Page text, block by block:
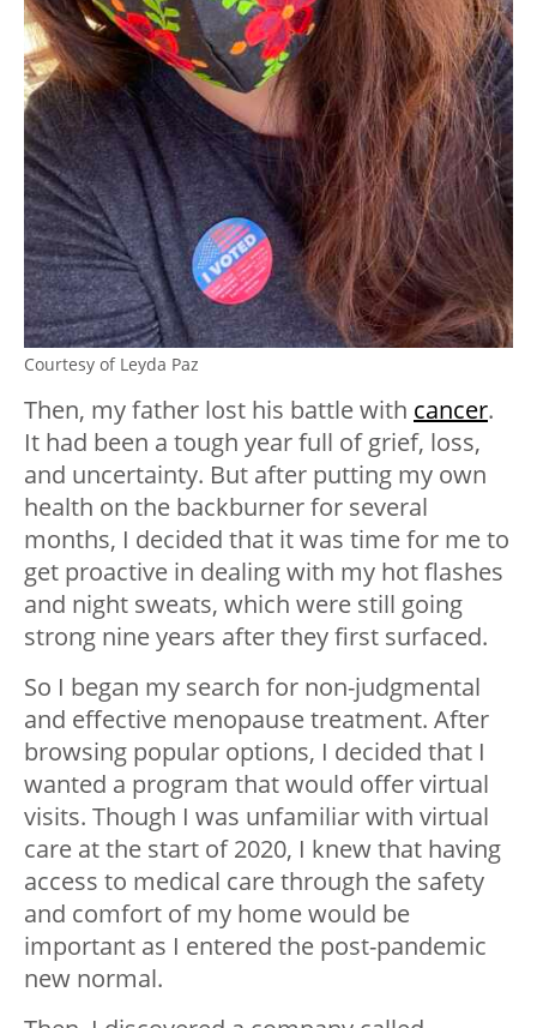
Courtesy of Leyda Paz
Then, my father lost his battle with cancer.
It had been a tough year full of grief, loss,
and uncertainty. But after putting my own
health on the backburner for several
months, I decided that it was time for me to
get proactive in dealing with my hot flashes
and night sweats, which were still going
strong nine years after they first surfaced.
So I began my search for non-judgmental
and effective menopause treatment. After
browsing popular options, I decided that I
wanted a program that would offer virtual
visits. Though I was unfamiliar with virtual
care at the start of 2020, I knew that having
access to medical care through the safety
and comfort of my home would be
important as I entered the post-pandemic
new normal.